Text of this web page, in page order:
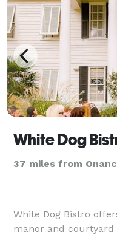
White Dog
37 miles from
White Dog Bistro
manor and courtyard